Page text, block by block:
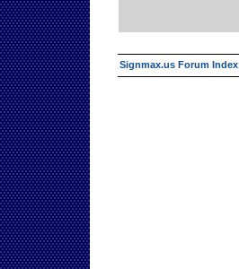
Signmax.us Forum Index